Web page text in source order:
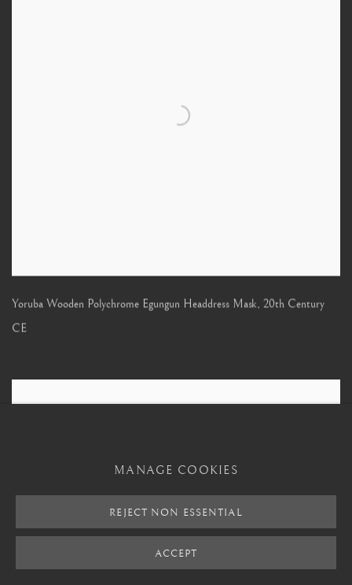
Yoruba Wooden Polychrome Egungun Headdress Mask, 20th Century
CE
MANAGE COOKIES
REJECT NON ESSENTIAL
ACCEPT